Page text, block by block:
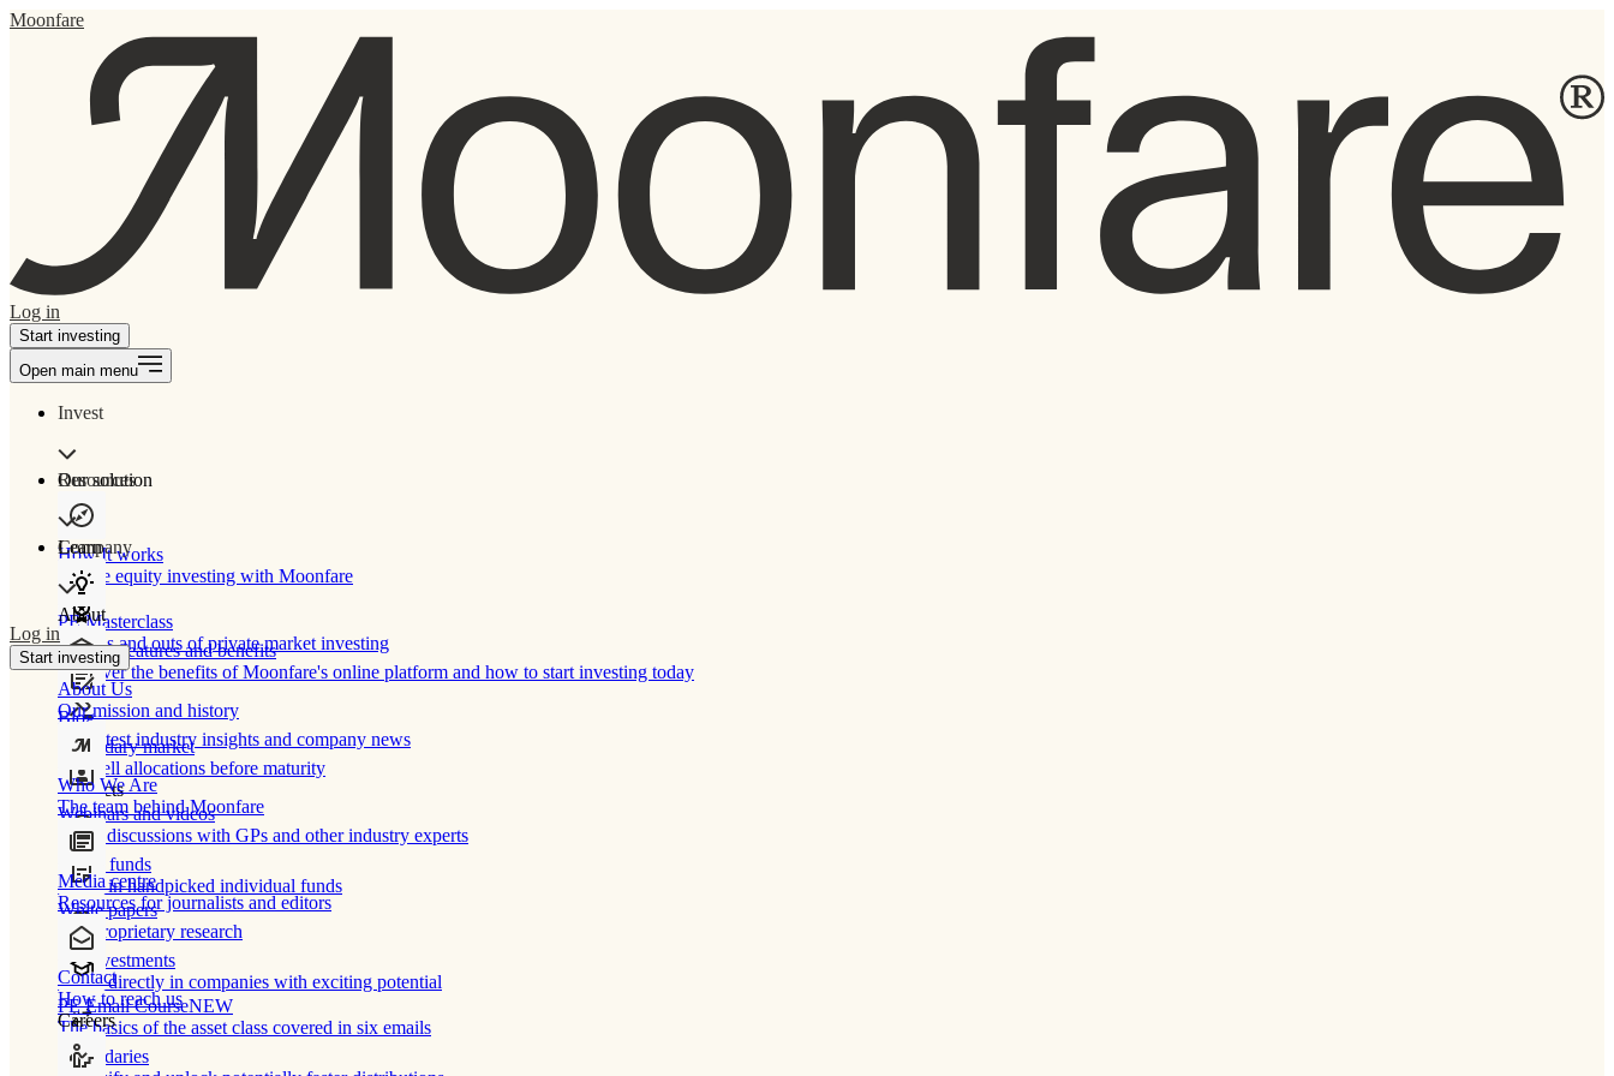
Moonfare
Log in
Start investing
Open main menu
Invest
Our solution
How It works
Private equity investing with Moonfare
Product features and benefits
Discover the benefits of Moonfare's online platform and how to start investing today
Secondary market
Buy/sell allocations before maturity
Products
Direct funds
Invest in handpicked individual funds
Co-investments
Invest directly in companies with exciting potential
Secondaries
Resources
Learn
PE Masterclass
The ins and outs of private market investing
Blog
Our latest industry insights and company news
Webinars and videos
Frank discussions with GPs and other industry experts
White papers
Our proprietary research
PE Email CourseNEW
The basics of the asset class covered in six emails
Company
About
About Us
Our mission and history
Who We Are
The team behind Moonfare
Media centre
Resources for journalists and editors
Contact
How to reach us
Careers
Log in
Start investing